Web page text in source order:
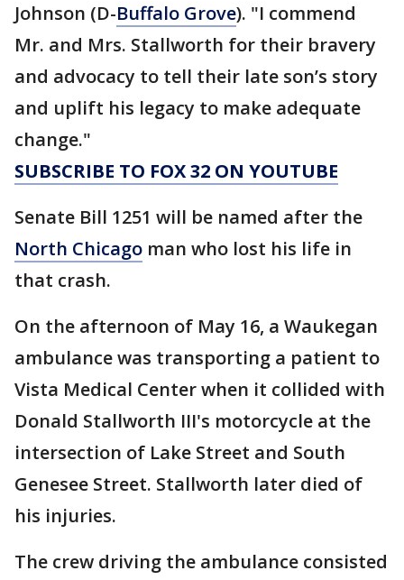
Johnson (D-Buffalo Grove). "I commend
Mr. and Mrs. Stallworth for their bravery
and advocacy to tell their late son’s story
and uplift his legacy to make adequate
change."
SUBSCRIBE TO FOX 32 ON YOUTUBE
Senate Bill 1251 will be named after the
North Chicago man who lost his life in
that crash.
On the afternoon of May 16, a Waukegan
ambulance was transporting a patient to
Vista Medical Center when it collided with
Donald Stallworth III's motorcycle at the
intersection of Lake Street and South
Genesee Street. Stallworth later died of
his injuries.
The crew driving the ambulance consisted